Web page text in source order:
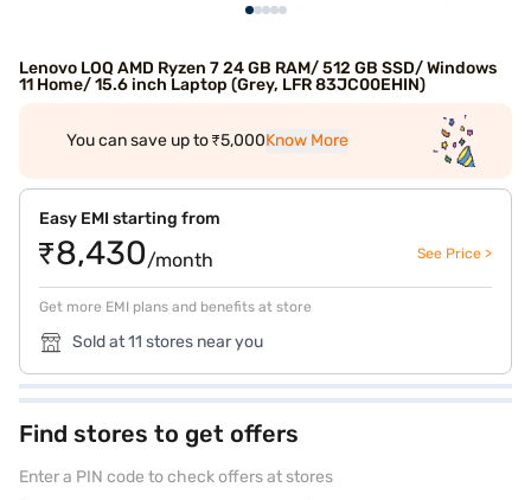
Lenovo LOQ AMD Ryzen 7 24 GB RAM/ 512 GB SSD/ Windows
11 Home/ 15.6 inch Laptop (Grey, LFR 83JC00EHIN)
You can save up to ₹5,000Know More
Easy EMI starting from
₹8,430/month See Price >
Get more EMI plans and benefits at store
Sold at 11 stores near you
Find stores to get offers
Enter a PIN code to check offers at stores